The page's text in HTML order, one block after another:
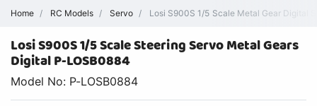
Home RC Models Servo Losi S900S 1/5 Scale Metal Gear Digital
Losi S900S 1/5 Scale Steering Servo Metal Gears
Digital P-LOSB0884
Model No: P-LOSB0884